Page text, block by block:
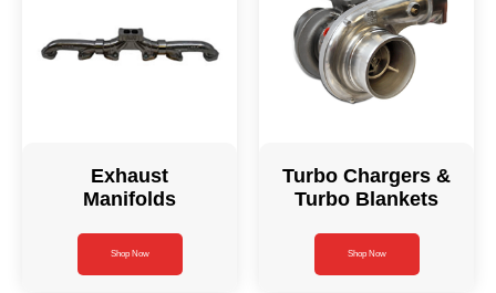
Exhaust
Manifolds
Shop Now
Turbo Chargers &
Turbo Blankets
Shop Now